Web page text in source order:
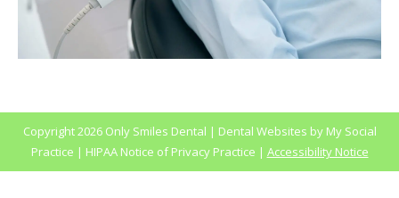
Copyright2026 Only Smiles Dental | Dental Websites byMy Social
Practice | HIPAA Notice of Privacy Practice | Accessibility Notice